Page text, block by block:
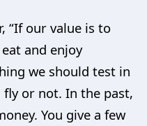
“If our value is to
and enjoy
we should test in
or not. In the past,
You give a few